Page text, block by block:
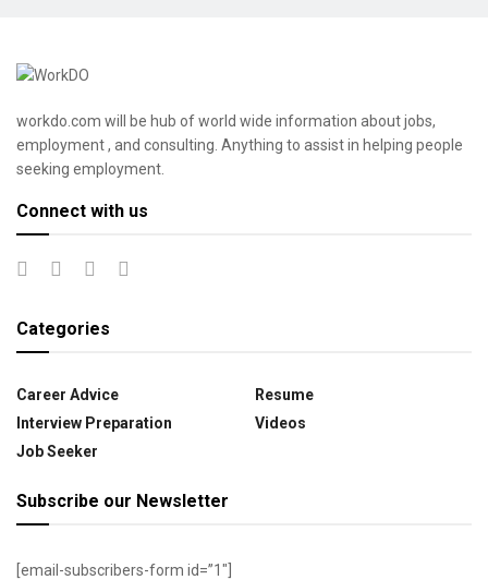
workdo.com will be hub of world wide information about jobs,
employment , and consulting. Anything to assist in helping people
seeking employment.
Connect with us
Categories
Career Advice
Interview Preparation
Job Seeker
Resume
Videos
Subscribe our Newsletter
[email-subscribers-form id=”1″]